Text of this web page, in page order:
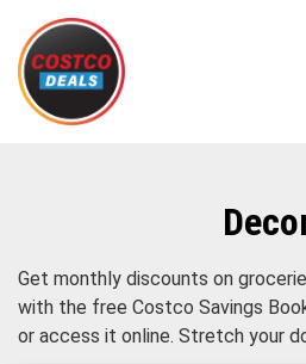
Get monthly discounts on
with the free Costco Savings
or access it online. Stretch your